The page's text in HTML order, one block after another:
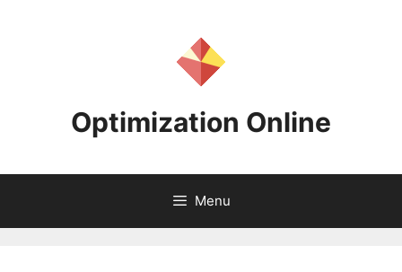
Optimization Online
Menu